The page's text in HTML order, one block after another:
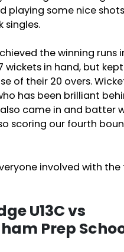
playing some nice
singles.
the winning runs
wickets in hand, but
of their 20 overs.
has been brilliant
came in and batter
scoring our fourth
involved with the
U13C vs
Prep